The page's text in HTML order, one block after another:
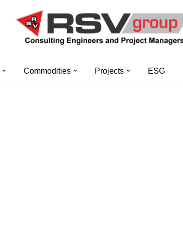
Commodities Projects ESG